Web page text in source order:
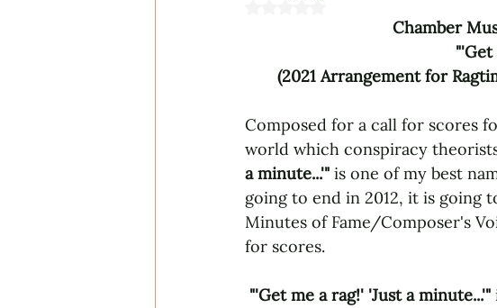
Chamber
"'Get
(2021 Arrangement for
Composed for a call for scores
world which conspiracy
a minute...'" is one of my best
going to end in 2012, it is going
Minutes of Fame/Composer's
for scores.
"'Get me a rag!' 'Just a minute...'"